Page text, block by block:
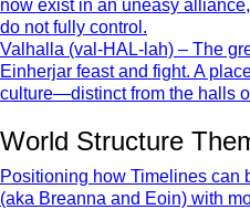
now exist in an uneasy
do not fully control.
Valhalla (val-HAL-lah) – The
Einherjar feast and fight. A
culture—distinct from the halls
World Structure
Positioning how Timelines can
(aka Breanna and Eoin) with